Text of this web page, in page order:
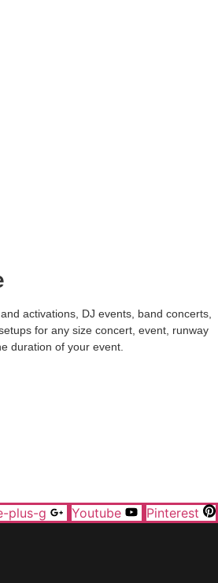
activations, DJ events, band concerts,
for any size concert, event, runway
duration of your event.
plus-g Youtube Pinterest